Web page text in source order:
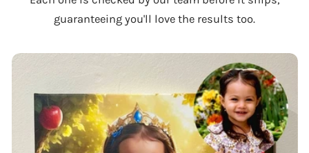
guaranteeing you'll love the results too.